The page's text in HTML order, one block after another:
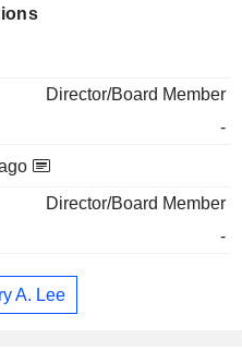
Director/Board Member
-
Director/Board Member
-
A. Lee